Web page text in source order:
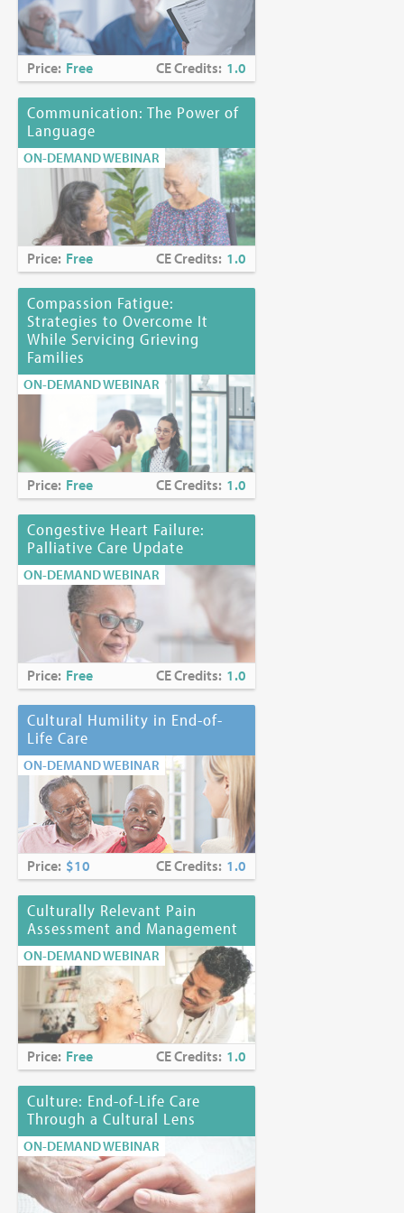
Price: Free CE Credits: 1.0
Communication: The Power of
Language
ON-DEMAND WEBINAR
Price: Free CE Credits: 1.0
Compassion Fatigue:
Strategies to Overcome It
While Servicing Grieving
Families
ON-DEMAND WEBINAR
Price: Free CE Credits: 1.0
Congestive Heart Failure:
Palliative Care Update
ON-DEMAND WEBINAR
Price: Free CE Credits: 1.0
Cultural Humility in End-of-
Life Care
ON-DEMAND WEBINAR
Price: $10 CE Credits: 1.0
Culturally Relevant Pain
Assessment and Management
ON-DEMAND WEBINAR
Price: Free CE Credits: 1.0
Culture: End-of-Life Care
Through a Cultural Lens
ON-DEMAND WEBINAR